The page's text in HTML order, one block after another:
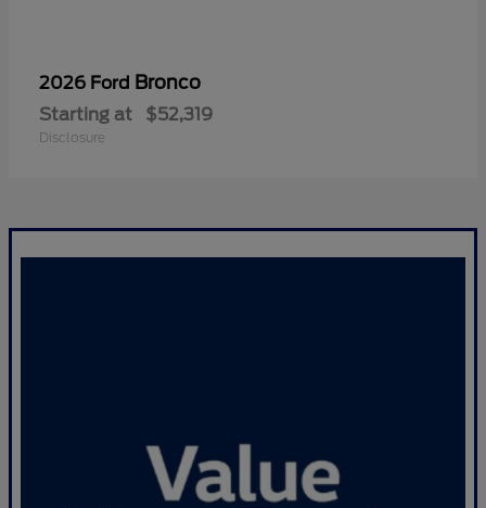
2026 Ford Bronco
Starting at $52,319
Disclosure